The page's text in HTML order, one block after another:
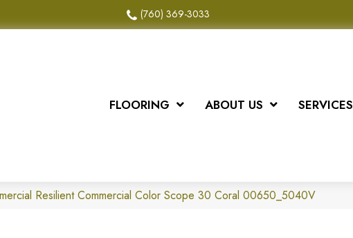
(760) 369-3033
FLOORING ABOUT US SERVICES
Resilient Commercial Color Scope 30 Coral 00650_5040V